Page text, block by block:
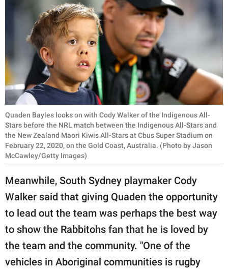
Quaden Bayles looks on with Cody Walker of the Indigenous All-
Stars before the NRL match between the Indigenous All-Stars and
the New Zealand Maori Kiwis All-Stars at Cbus Super Stadium on
February 22, 2020, on the Gold Coast, Australia. (Photo by Jason
McCawley/Getty Images)
Meanwhile, South Sydney playmaker Cody
Walker said that giving Quaden the opportunity
to lead out the team was perhaps the best way
to show the Rabbitohs fan that he is loved by
the team and the community. "One of the
vehicles in Aboriginal communities is rugby